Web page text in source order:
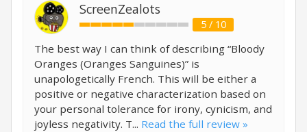
ScreenZealots
5 / 10
The best way I can think of describing “Bloody
Oranges (Oranges Sanguines)” is
unapologetically French. This will be either a
positive or negative characterization based on
your personal tolerance for irony, cynicism, and
joyless negativity. T... Read the full review »